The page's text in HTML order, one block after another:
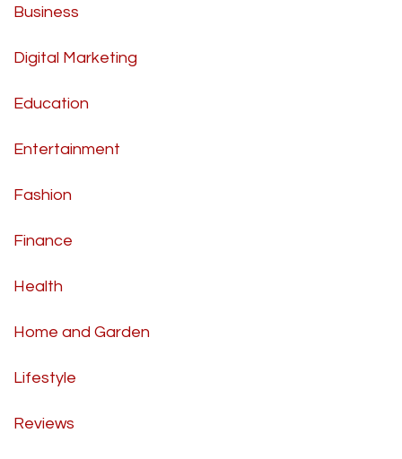
Business
Digital Marketing
Education
Entertainment
Fashion
Finance
Health
Home and Garden
Lifestyle
Reviews